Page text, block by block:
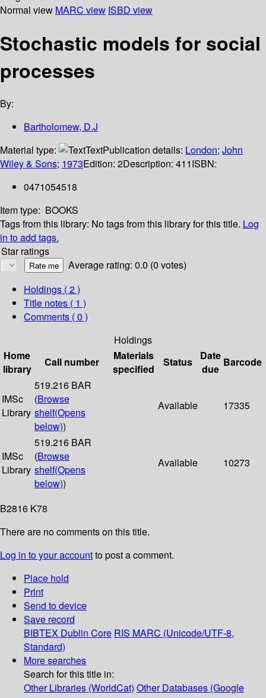
Normal view MARC view ISBD view
Stochastic models for social
processes
By:
Bartholomew, D.J
Material type:
TextPublication details: London; John
Wiley & Sons; 1973Edition: 2Description: 411ISBN:
0471054518
Item type: BOOKS
Tags from this library: No tags from this library for this title. Log
in to add tags.
Star ratings
Average rating: 0.0 (0 votes)
Holdings ( 2 )
Title notes ( 1 )
Comments ( 0 )
Holdings
Home
library
Call number
Materials
specified
Status
Date
due
Barcode
IMSc
Library
519.216 BAR
(Browse
shelf(Opens
below))
Available 17335
IMSc
Library
519.216 BAR
(Browse
shelf(Opens
below))
Available 10273
B2816 K78
There are no comments on this title.
Log in to your accountto post a comment.
Place hold
Print
Send to device
Save record
BIBTEX Dublin Core RIS MARC (Unicode/UTF-8,
Standard)
More searches
Search for this title in:
Other Libraries (WorldCat) Other Databases (Google